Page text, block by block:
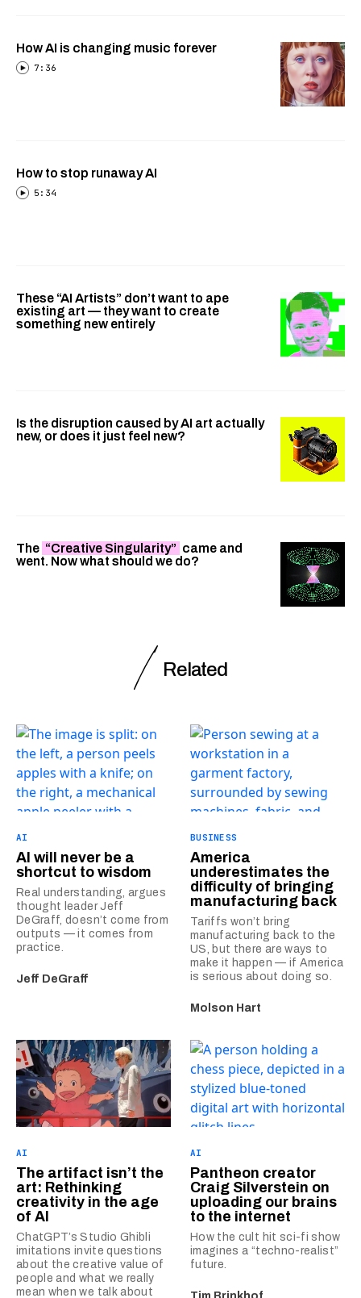
How AI is changing music forever
7:36
How to stop runaway AI
5:34
These “AI Artists” don’t want to ape
existing art — they want to create
something new entirely
Is the disruption caused by AI art actually
new, or does it just feel new?
The “Creative Singularity” came and
went. Now what should we do?
Related
AI
AI will never be a
shortcut to wisdom
Real understanding, argues
thought leader Jeff
DeGraff, doesn’t come from
outputs — it comes from
practice.
Jeff DeGraff
BUSINESS
America
underestimates the
difficulty of bringing
manufacturing back
Tariffs won’t bring
manufacturing back to the
US, but there are ways to
make it happen — if America
is serious about doing so.
Molson Hart
AI
The artifact isn’t the
art: Rethinking
creativity in the age
of AI
ChatGPT’s Studio Ghibli
imitations invite questions
about the creative value of
people and what we really
mean when we talk about
AI
Pantheon creator
Craig Silverstein on
uploading our brains
to the internet
How the cult hit sci-fi show
imagines a “techno-realist”
future.